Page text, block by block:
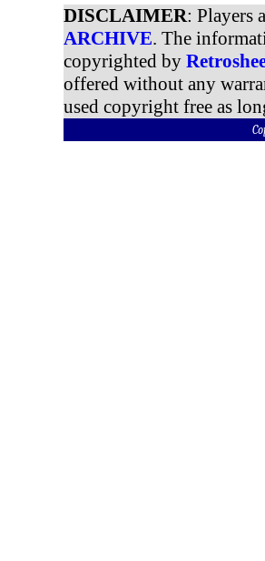
DISCLAIMER: Players
ARCHIVE. The
copyrighted by
offered without any
used copyright free as